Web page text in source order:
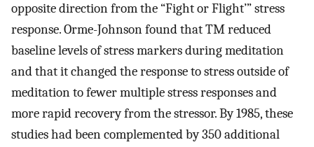
opposite direction from the “Fight or Flight’” stress
response. Orme-Johnson found that TM reduced
baseline levels of stress markers during meditation
and that it changed the response to stress outside of
meditation to fewer multiple stress responses and
more rapid recovery from the stressor. By 1985, these
studies had been complemented by 350 additional